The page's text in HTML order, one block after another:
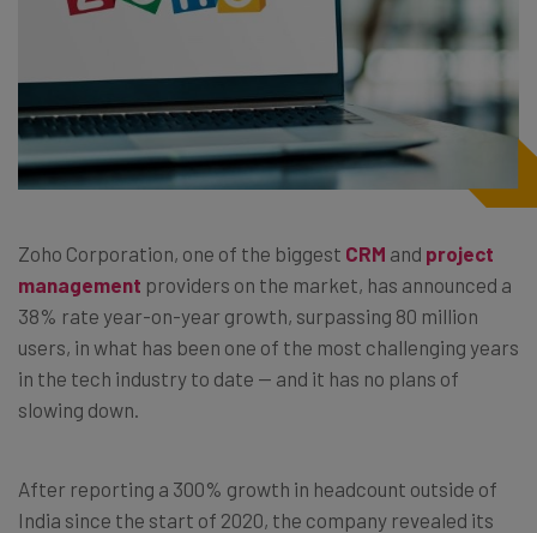
Zoho Corporation, one of the biggest CRM and project
management providers on the market, has announced a
38% rate year-on-year growth, surpassing 80 million
users, in what has been one of the most challenging years
in the tech industry to date — and it has no plans of
slowing down.
After reporting a 300% growth in headcount outside of
India since the start of 2020, the company revealed its